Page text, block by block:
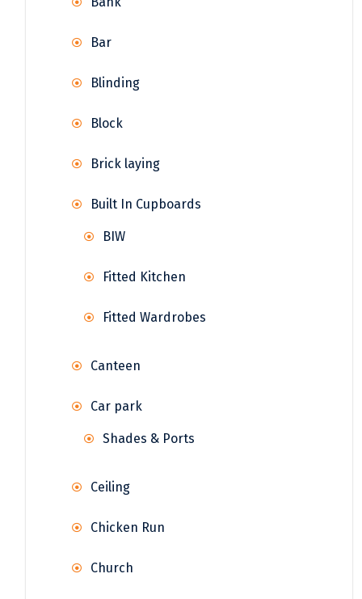
Bar
Blinding
Block
Brick laying
Built In Cupboards
BIW
Fitted Kitchen
Fitted Wardrobes
Canteen
Car park
Shades & Ports
Ceiling
Chicken Run
Church